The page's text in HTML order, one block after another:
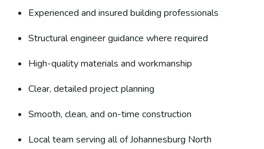
Experienced and insured building professionals
Structural engineer guidance where required
High-quality materials and workmanship
Clear, detailed project planning
Smooth, clean, and on-time construction
Local team serving all of Johannesburg North